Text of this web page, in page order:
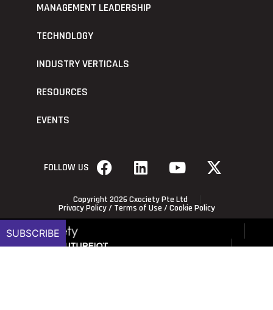
MANAGEMENT LEADERSHIP
TECHNOLOGY
INDUSTRY VERTICALS
RESOURCES
EVENTS
FOLLOW US
Copyright 2026 Cxociety Pte Ltd
Privacy Policy/ Terms of Use / Cookie Policy
SUBSCRIBE